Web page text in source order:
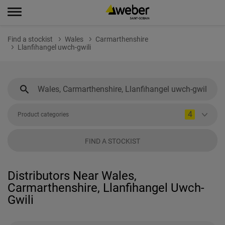
Find a stockist Wales
Carmarthenshire
Llanfihangel uwch-gwili
Product categories 4
FIND A STOCKIST
Distributors Near Wales,
Carmarthenshire, Llanfihangel Uwch-
Gwili